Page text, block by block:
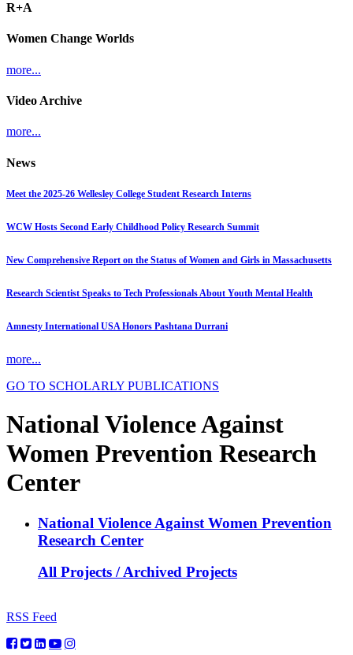
R+A
Women Change Worlds
more...
Video Archive
more...
News
Meet the 2025-26 Wellesley College Student Research Interns
WCW Hosts Second Early Childhood Policy Research Summit
New Comprehensive Report on the Status of Women and Girls in Massachusetts
Research Scientist Speaks to Tech Professionals About Youth Mental Health
Amnesty International USA Honors Pashtana Durrani
more...
GO TO SCHOLARLY PUBLICATIONS
National Violence Against
Women Prevention Research
Center
National Violence Against Women Prevention
Research Center
All Projects / Archived Projects
RSS Feed